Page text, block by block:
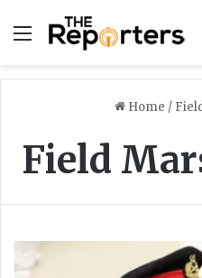
Menu
Home /
Field